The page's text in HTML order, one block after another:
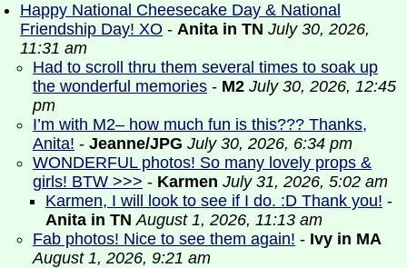
Happy National Cheesecake Day & National
Friendship Day! XO - Anita in TN July 30, 2026,
11:31 am
Had to scroll thru them several times to soak up
the wonderful memories - M2 July 30, 2026, 12:45
pm
I’m with M2– how much fun is this??? Thanks,
Anita! - Jeanne/JPG July 30, 2026, 6:34 pm
WONDERFUL photos! So many lovely props &
girls! BTW >>> - Karmen July 31, 2026, 5:02 am
Karmen, I will look to see if I do. :D Thank you! -
Anita in TN August 1, 2026, 11:13 am
Fab photos! Nice to see them again! - Ivy in MA
August 1, 2026, 9:21 am